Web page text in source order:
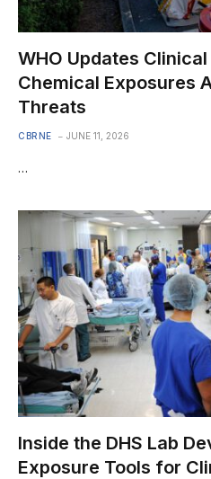
WHO Updates
Chemical Exposures
Threats
CBRNE JUNE 11, 2026
…
Inside the DHS Lab
Exposure Tools for